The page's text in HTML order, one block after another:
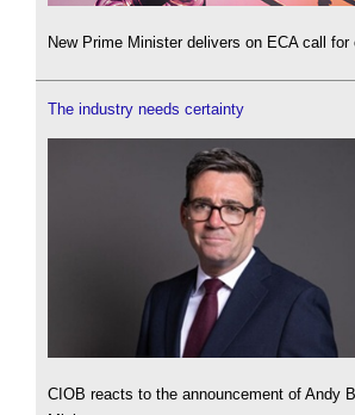
New Prime Minister delivers on ECA call
The industry needs certainty
CIOB reacts to the announcement of Andy